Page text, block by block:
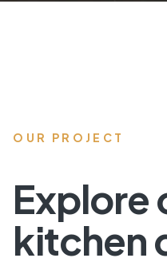
OUR PROJECT
Explore
kitchen